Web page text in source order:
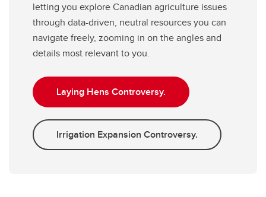
letting you explore Canadian agriculture issues
through data-driven, neutral resources you can
navigate freely, zooming in on the angles and
details most relevant to you.
Laying Hens Controversy.
Irrigation Expansion Controversy.